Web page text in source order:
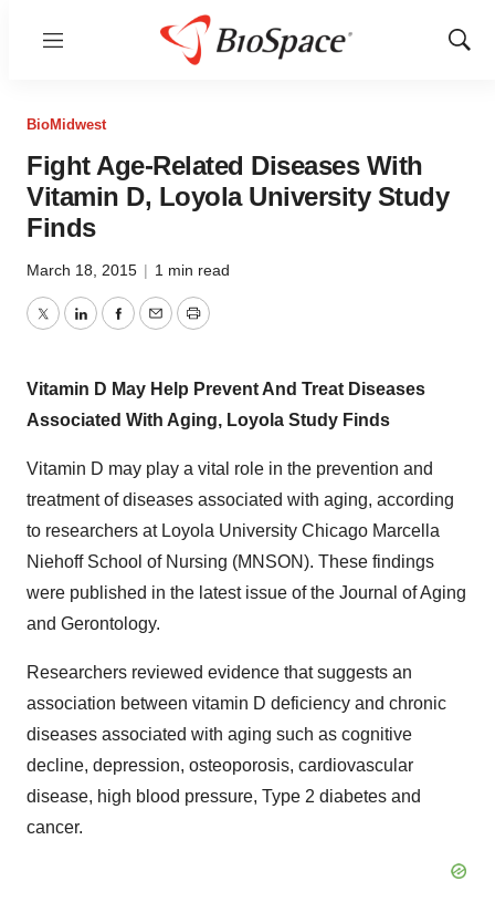
Menu
Show
BioMidwest
Fight Age-Related Diseases With
Vitamin D, Loyola University Study
Finds
March 18, 2015 | 1 min read
TwitterLinkedInFacebook
EmailPrint
Vitamin D May Help Prevent And Treat Diseases
Associated With Aging, Loyola Study Finds
Vitamin D may play a vital role in the prevention and
treatment of diseases associated with aging, according
to researchers at Loyola University Chicago Marcella
Niehoff School of Nursing (MNSON). These findings
were published in the latest issue of the Journal of Aging
and Gerontology.
Researchers reviewed evidence that suggests an
association between vitamin D deficiency and chronic
diseases associated with aging such as cognitive
decline, depression, osteoporosis, cardiovascular
disease, high blood pressure, Type 2 diabetes and
cancer.